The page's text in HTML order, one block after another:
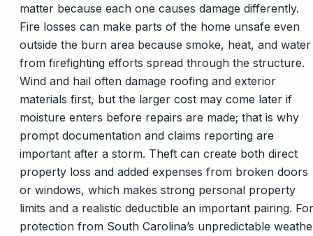
matter because each one causes damage differently.
Fire losses can make parts of the home unsafe even
outside the burn area because smoke, heat, and water
from firefighting efforts spread through the structure.
Wind and hail often damage roofing and exterior
materials first, but the larger cost may come later if
moisture enters before repairs are made; that is why
prompt documentation and claims reporting are
important after a storm. Theft can create both direct
property loss and added expenses from broken doors
or windows, which makes strong personal property
limits and a realistic deductible an important pairing. For
protection from South Carolina’s unpredictable